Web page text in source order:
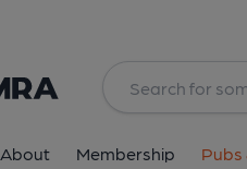
About Membership Pubs